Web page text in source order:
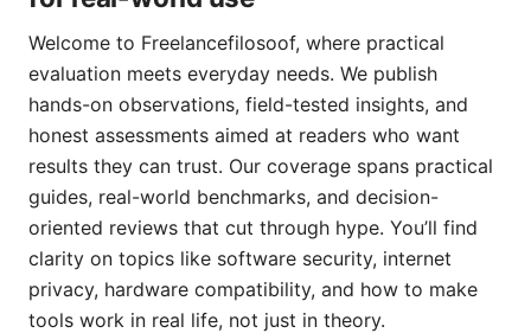
Welcome to Freelancefilosoof, where practical
evaluation meets everyday needs. We publish
hands-on observations, field-tested insights, and
honest assessments aimed at readers who want
results they can trust. Our coverage spans practical
guides, real-world benchmarks, and decision-
oriented reviews that cut through hype. You’ll find
clarity on topics like software security, internet
privacy, hardware compatibility, and how to make
tools work in real life, not just in theory.